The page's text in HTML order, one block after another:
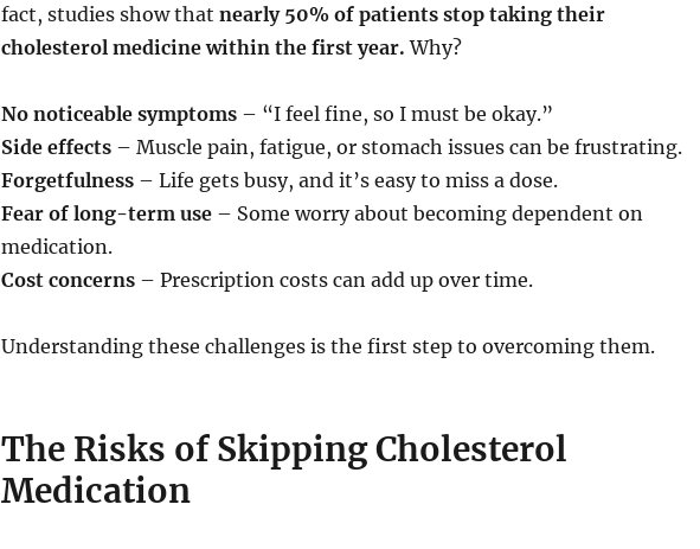
fact, studies show that nearly 50% of patients stop taking their
cholesterol medicine within the first year. Why?
No noticeable symptoms– “I feel fine, so I must be okay.”
Side effects– Muscle pain, fatigue, or stomach issues can be frustrating.
Forgetfulness– Life gets busy, and it’s easy to miss a dose.
Fear of long-term use– Some worry about becoming dependent on
medication.
Cost concerns– Prescription costs can add up over time.
Understanding these challenges is the first step to overcoming them.
The Risks of Skipping Cholesterol
Medication